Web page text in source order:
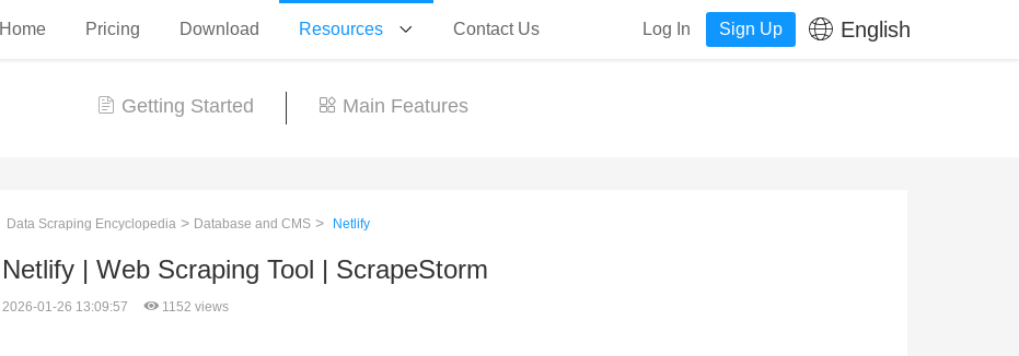
Home Pricing Download Resources Contact Us Log In Sign Up English
Getting Started Main Features
Data Scraping Encyclopedia > Database and CMS > Netlify
Netlify | Web Scraping Tool | ScrapeStorm
2026-01-26 13:09:57 1152 views